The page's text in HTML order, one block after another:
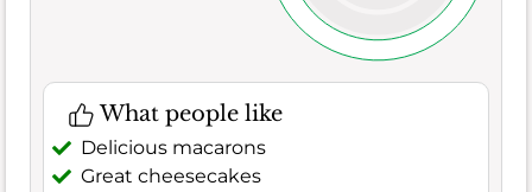
What people like
Delicious macarons
Great cheesecakes